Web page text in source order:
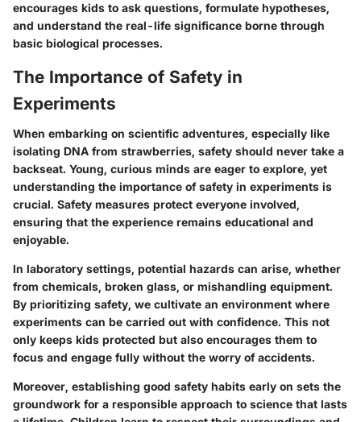
encourages kids to ask questions, formulate hypotheses,
and understand the real-life significance borne through
basic biological processes.
The Importance of Safety in
Experiments
When embarking on scientific adventures, especially like
isolating DNA from strawberries, safety should never take a
backseat. Young, curious minds are eager to explore, yet
understanding the importance of safety in experiments is
crucial. Safety measures protect everyone involved,
ensuring that the experience remains educational and
enjoyable.
In laboratory settings, potential hazards can arise, whether
from chemicals, broken glass, or mishandling equipment.
By prioritizing safety, we cultivate an environment where
experiments can be carried out with confidence. This not
only keeps kids protected but also encourages them to
focus and engage fully without the worry of accidents.
Moreover, establishing good safety habits early on sets the
groundwork for a responsible approach to science that lasts